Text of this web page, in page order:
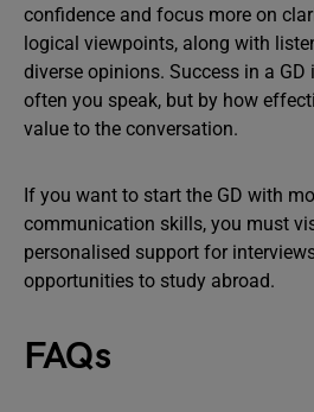
confidence and focus more on
logical viewpoints, along with
diverse opinions. Success in a GD
often you speak, but by how
value to the conversation.
If you want to start the GD with
communication skills, you must
personalised support for
opportunities to study abroad.
FAQs